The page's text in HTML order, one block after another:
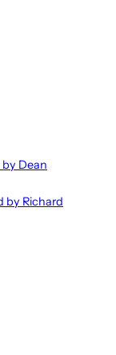
Dean
by Richard